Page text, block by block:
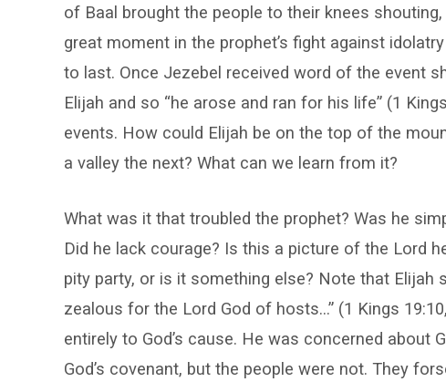
of Baal brought the people to their knees shouting,
great moment in the prophet’s fight against
to last. Once Jezebel received word of the event
Elijah and so “he arose and ran for his life” (1
events. How could Elijah be on the top of the
a valley the next? What can we learn from it?
What was it that troubled the prophet? Was he
Did he lack courage? Is this a picture of the Lord
pity party, or is it something else? Note that Elijah
zealous for the Lord God of hosts…” (1 Kings
entirely to God’s cause. He was concerned about
God’s covenant, but the people were not. They